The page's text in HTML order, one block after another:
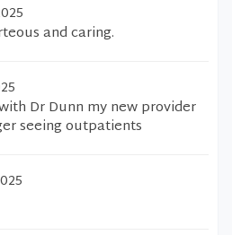
and caring.
Dr Dunn my new provider
seeing outpatients